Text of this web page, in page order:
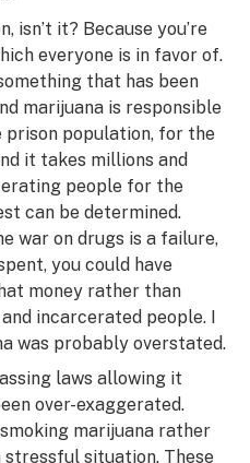
isn’t it? Because you’re
everyone is in favor of.
that has been
marijuana is responsible
population, for the
it takes millions and
people for the
can be determined.
war on drugs is a failure,
you could have
money rather than
incarcerated people. I
was probably overstated.
laws allowing it
over-exaggerated.
marijuana rather
situation. These